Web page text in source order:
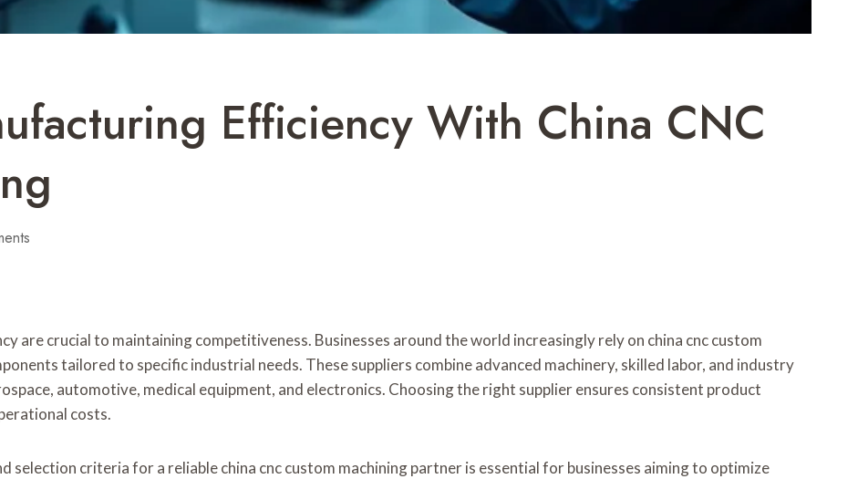
Efficiency With China CNC
are crucial to maintaining competitiveness. Businesses around the world increasingly rely on china cnc custom
tailored to specific industrial needs. These suppliers combine advanced machinery, skilled labor, and industry
automotive, medical equipment, and electronics. Choosing the right supplier ensures consistent product
costs.
selection criteria for a reliable china cnc custom machining partner is essential for businesses aiming to optimize